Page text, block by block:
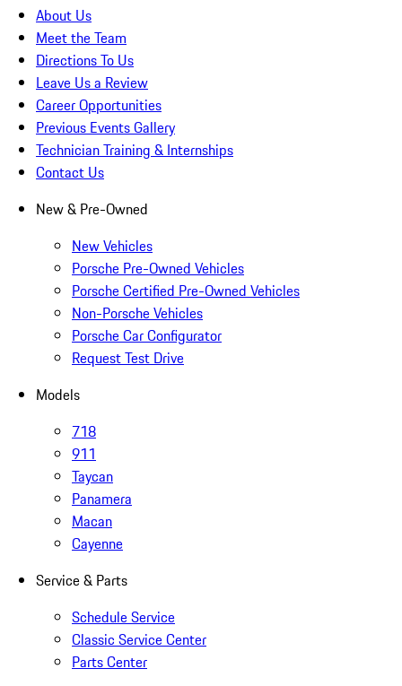
About Us
Meet the Team
Directions To Us
Leave Us a Review
Career Opportunities
Previous Events Gallery
Technician Training & Internships
Contact Us
New & Pre-Owned
New Vehicles
Porsche Pre-Owned Vehicles
Porsche Certified Pre-Owned Vehicles
Non-Porsche Vehicles
Porsche Car Configurator
Request Test Drive
Models
718
911
Taycan
Panamera
Macan
Cayenne
Service & Parts
Schedule Service
Classic Service Center
Parts Center